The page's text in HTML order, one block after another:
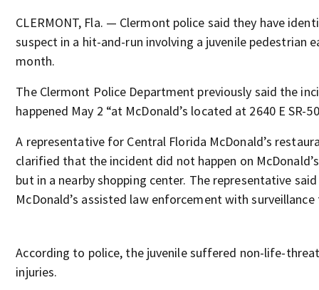
CLERMONT, Fla. — Clermont police said they have
suspect in a hit-and-run involving a juvenile pedestrian
month.
The Clermont Police Department previously said the
happened May 2 “at McDonald’s located at 2640 E SR-
A representative for Central Florida McDonald’s
clarified that the incident did not happen on
but in a nearby shopping center. The representative said
McDonald’s assisted law enforcement with
According to police, the juvenile suffered non-life-
injuries.